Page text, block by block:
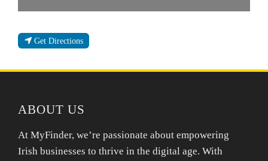
Get Directions
ABOUT US
At MyFinder, we’re passionate about empowering
Irish businesses to thrive in the digital age. With